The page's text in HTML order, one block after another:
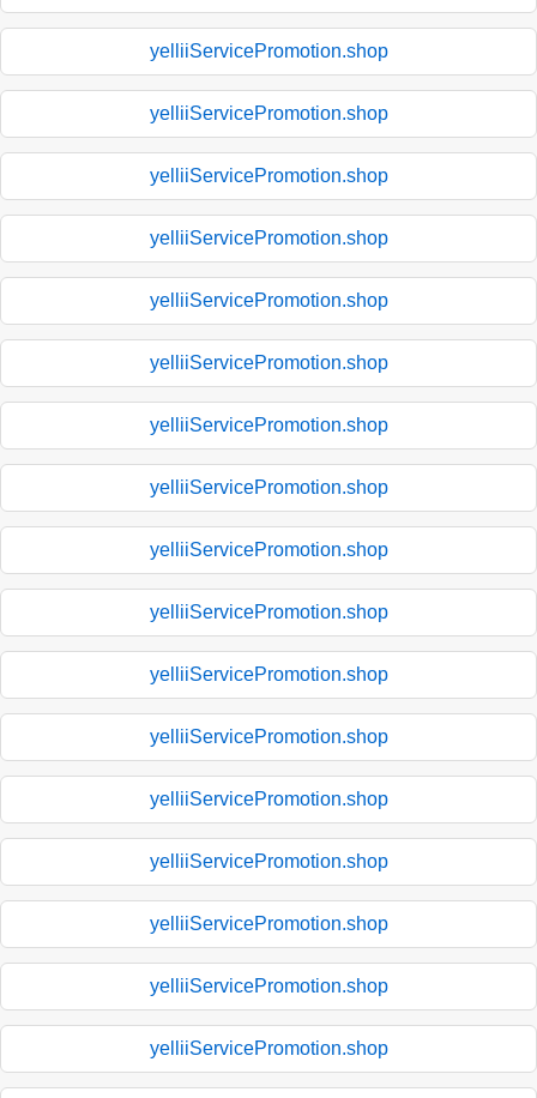
yelliiServicePromotion.shop
yelliiServicePromotion.shop
yelliiServicePromotion.shop
yelliiServicePromotion.shop
yelliiServicePromotion.shop
yelliiServicePromotion.shop
yelliiServicePromotion.shop
yelliiServicePromotion.shop
yelliiServicePromotion.shop
yelliiServicePromotion.shop
yelliiServicePromotion.shop
yelliiServicePromotion.shop
yelliiServicePromotion.shop
yelliiServicePromotion.shop
yelliiServicePromotion.shop
yelliiServicePromotion.shop
yelliiServicePromotion.shop